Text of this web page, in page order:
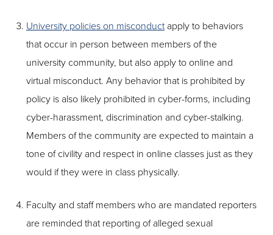
University policies on misconductapply to behaviors
that occur in person between members of the
university community, but also apply to online and
virtual misconduct. Any behavior that is prohibited by
policy is also likely prohibited in cyber-forms, including
cyber-harassment, discrimination and cyber-stalking.
Members of the community are expected to maintain a
tone of civility and respect in online classes just as they
would if they were in class physically.
Faculty and staff members who are mandated reporters
are reminded that reporting of alleged sexual